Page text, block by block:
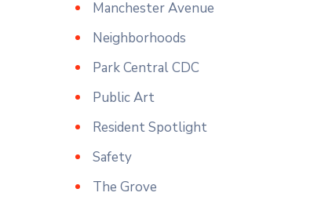
Manchester Avenue
Neighborhoods
Park Central CDC
Public Art
Resident Spotlight
Safety
The Grove